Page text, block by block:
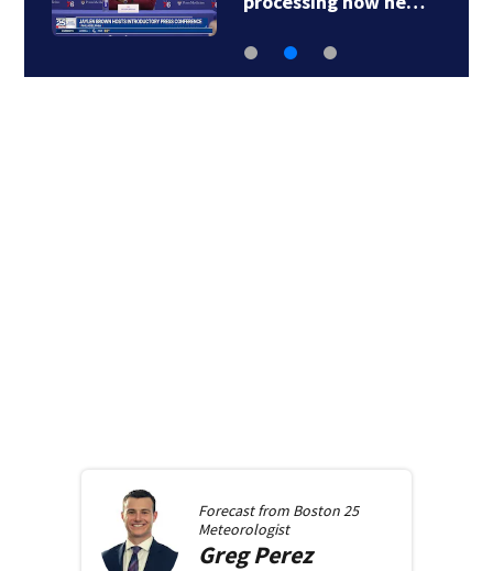
Forecast from Boston 25
Meteorologist
GregPerez